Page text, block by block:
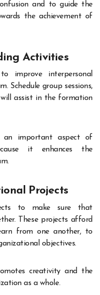
and to guide the
the achievement of
Activities
improve interpersonal
Schedule group sessions,
assist in the formation
an important aspect of
it enhances the
Projects
to make sure that
These projects afford
from one another, to
objectives.
creativity and the
as a whole.